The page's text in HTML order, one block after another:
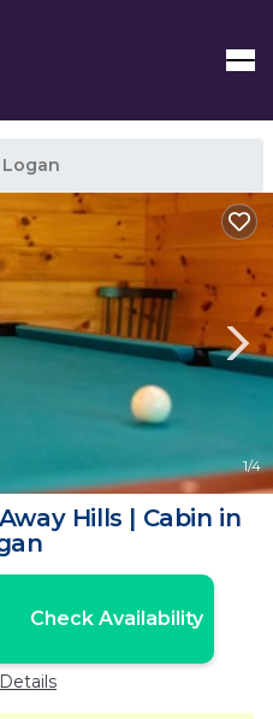
Logan
1/4
Hills | Cabin in
Check Availability